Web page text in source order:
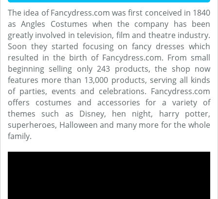
The idea of Fancydress.com was first conceived in 1840
as Angles Costumes when the company has been
greatly involved in television, film and theatre industry.
Soon they started focusing on fancy dresses which
resulted in the birth of Fancydress.com. From small
beginning selling only 243 products, the shop now
features more than 13,000 products, serving all kinds
of parties, events and celebrations. Fancydress.com
offers costumes and accessories for a variety of
themes such as Disney, hen night, harry potter,
superheroes, Halloween and many more for the whole
family.